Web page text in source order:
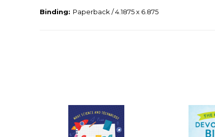
Binding: Paperback / 4.1875 x 6.875